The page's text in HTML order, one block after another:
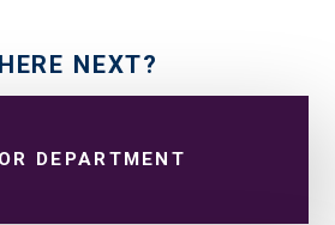
NEXT?
DEPARTMENT